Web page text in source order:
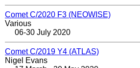
Comet C/2020 F3 (NEOWISE)
Various
06-30 July 2020
Comet C/2019 Y4 (ATLAS)
Nigel Evans